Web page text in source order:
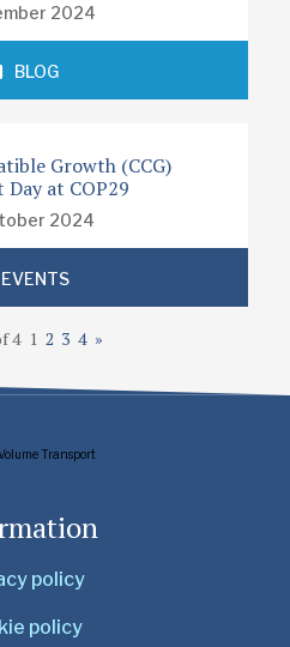
2024
BLOG
Growth (CCG)
at COP29
2024
EVENTS
4 1 2 3 4 »
policy
policy